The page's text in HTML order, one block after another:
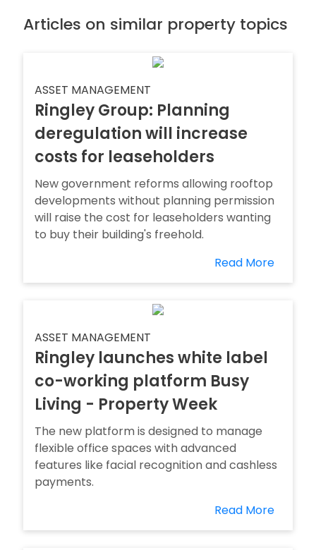
Articles on similar property topics
ASSET MANAGEMENT
Ringley Group: Planning
deregulation will increase
costs for leaseholders
New government reforms allowing rooftop
developments without planning permission
will raise the cost for leaseholders wanting
to buy their building's freehold.
Read More
ASSET MANAGEMENT
Ringley launches white label
co-working platform Busy
Living - Property Week
The new platform is designed to manage
flexible office spaces with advanced
features like facial recognition and cashless
payments.
Read More